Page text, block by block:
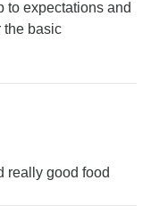
to expectations and
the basic
really good food